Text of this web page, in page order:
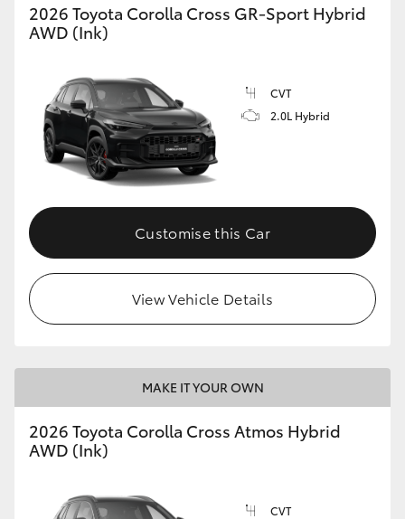
2026 Toyota Corolla Cross GR-Sport Hybrid
AWD (Ink)
CVT
2.0L Hybrid
Customise this Car
View Vehicle Details
MAKE IT YOUR OWN
2026 Toyota Corolla Cross Atmos Hybrid
AWD (Ink)
CVT